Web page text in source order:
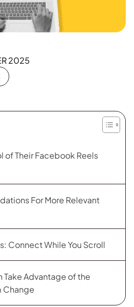
2025
of Their Facebook Reels
For More Relevant
Connect While You Scroll
Take Advantage of the
Change